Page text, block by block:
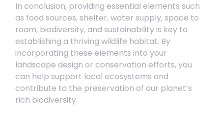
In conclusion, providing essential elements such
as food sources, shelter, water supply, space to
roam, biodiversity, and sustainability is key to
establishing a thriving wildlife habitat. By
incorporating these elements into your
landscape design or conservation efforts, you
can help support local ecosystems and
contribute to the preservation of our planet’s
rich biodiversity.